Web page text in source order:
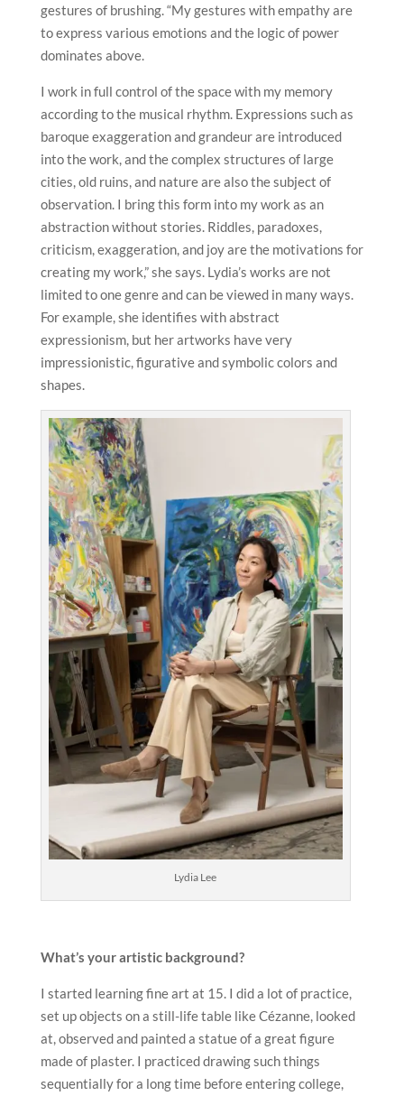
gestures of brushing. “My gestures with empathy are
to express various emotions and the logic of power
dominates above.
I work in full control of the space with my memory
according to the musical rhythm. Expressions such as
baroque exaggeration and grandeur are introduced
into the work, and the complex structures of large
cities, old ruins, and nature are also the subject of
observation. I bring this form into my work as an
abstraction without stories. Riddles, paradoxes,
criticism, exaggeration, and joy are the motivations for
creating my work,” she says. Lydia’s works are not
limited to one genre and can be viewed in many ways.
For example, she identifies with abstract
expressionism, but her artworks have very
impressionistic, figurative and symbolic colors and
shapes.
Lydia Lee
What’s your artistic background?
I started learning fine art at 15. I did a lot of practice,
set up objects on a still-life table like Cézanne, looked
at, observed and painted a statue of a great figure
made of plaster. I practiced drawing such things
sequentially for a long time before entering college,